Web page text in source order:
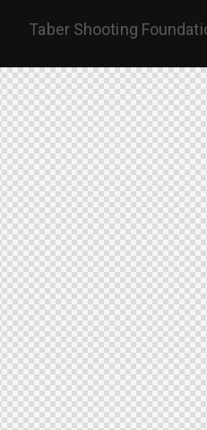
Taber Shooting